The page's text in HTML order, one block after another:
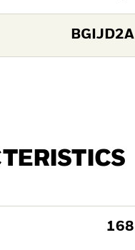
BGIJD2A
168